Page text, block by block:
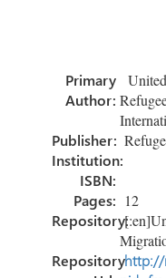
o
ok
dI
n
Primary
Author:
Publisher:
Institution:
ISBN:
Pages: 12
Repository:
Repositoryhttp://